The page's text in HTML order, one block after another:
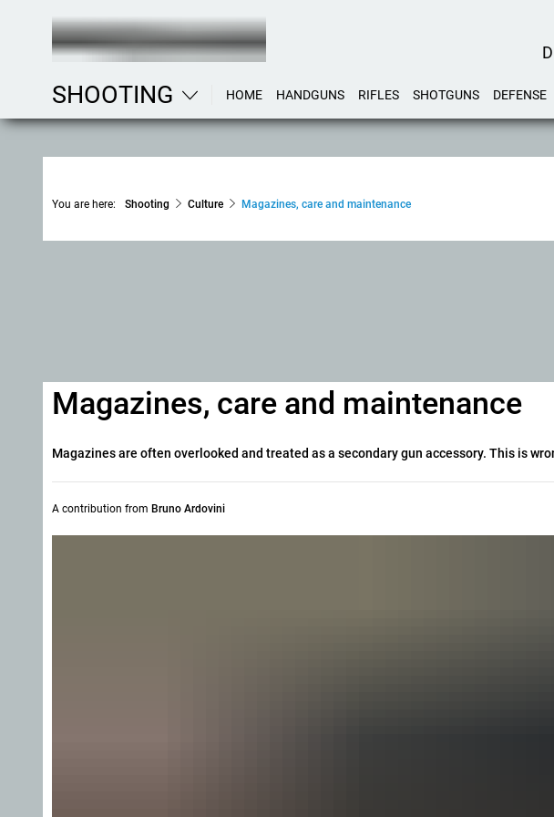
SHOOTING HOME HANDGUNS RIFLES SHOTGUNS DEFENSE
You are here: Shooting Culture Magazines, care and maintenance
Magazines, care and maintenance
Magazines are often overlooked and treated as a secondary gun accessory. This is
A contribution from Bruno Ardovini